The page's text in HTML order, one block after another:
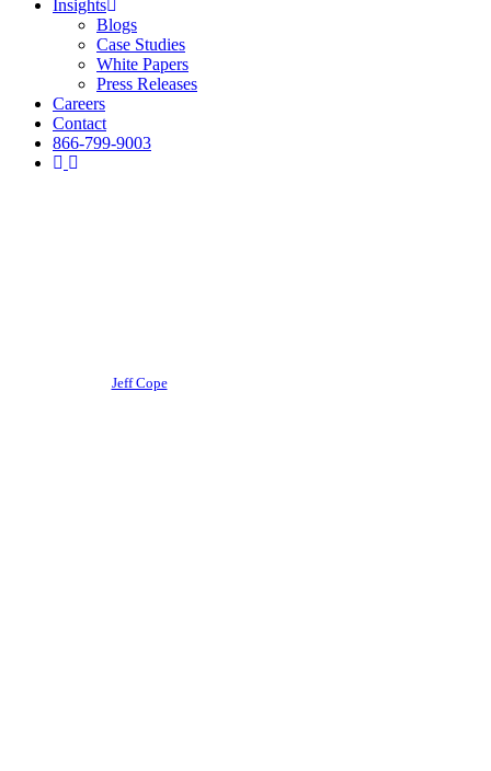
Insights
Blogs
Case Studies
White Papers
Press Releases
Careers
Contact
866-799-9003
Jeff Cope